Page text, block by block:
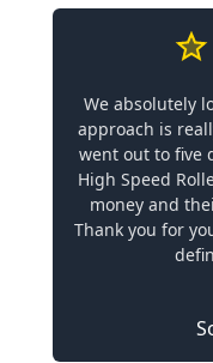
We absolutely
approach is
went out to five
High Speed
money and
Thank you for